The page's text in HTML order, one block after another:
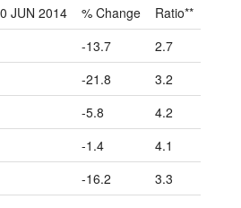
JUN 2014 % Change
Ratio**
-13.7
2.7
-21.8
3.2
-5.8
4.2
-1.4
4.1
-16.2
3.3